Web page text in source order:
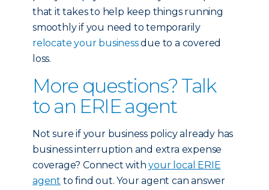
that it takes to help keep things running
smoothly if you need to temporarily
relocate your businessdue to a covered
loss.
More questions? Talk
to an ERIE agent
Not sure if your business policy already has
business interruption and extra expense
coverage? Connect withyour local ERIE
agent to find out. Your agent can answer